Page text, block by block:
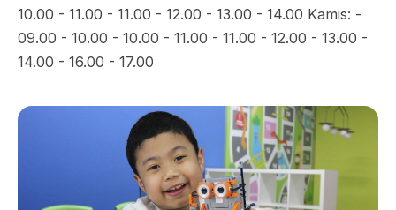
10.00 - 11.00 - 11.00 - 12.00 - 13.00 - 14.00 Kamis: -
09.00 - 10.00 - 10.00 - 11.00 - 11.00 - 12.00 - 13.00 -
14.00 - 16.00 - 17.00